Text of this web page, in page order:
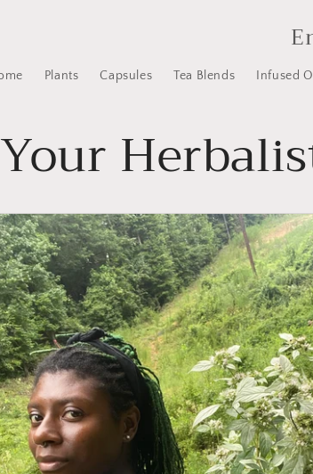
Plants Capsules Tea Blends Infused